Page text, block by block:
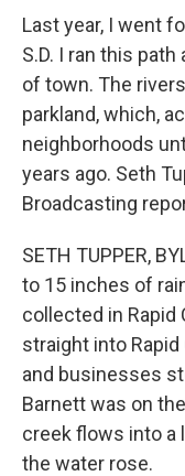
Last year, I went
S.D. I ran this
of town. The
parkland, which,
neighborhoods
years ago. Seth
Broadcasting
SETH TUPPER,
to 15 inches of
collected in Rapid
straight into
and businesses
Barnett was on
creek flows into a
the water rose.